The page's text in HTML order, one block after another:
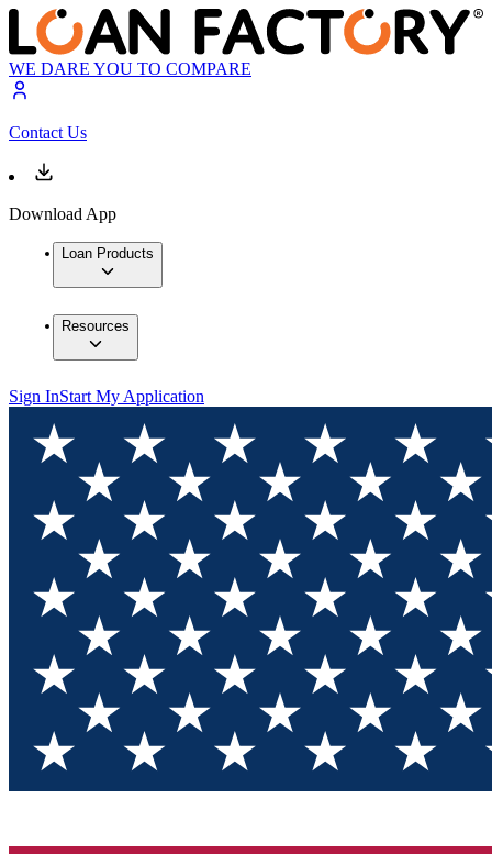
WE DARE YOU TO COMPARE
Contact Us
Download App
Loan Products
Resources
Sign InStart My Application